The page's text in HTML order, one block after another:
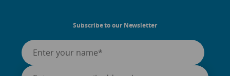
Subscribe to our Newsletter